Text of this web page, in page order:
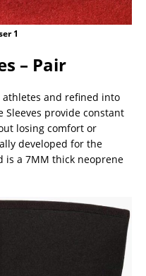
1
– Pair
and refined into
Sleeves provide constant
losing comfort or
developed for the
is a 7MM thick neoprene